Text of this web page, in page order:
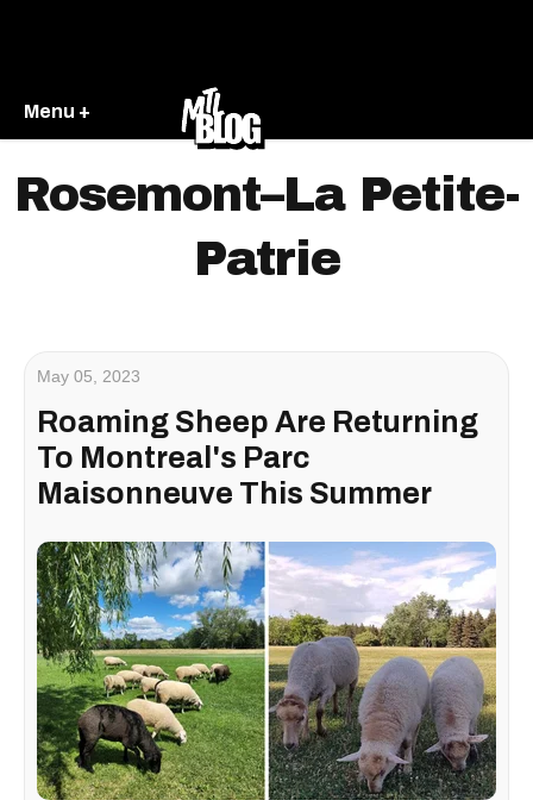
Menu +
Rosemont–La Petite-
Patrie
May 05, 2023
Roaming Sheep Are Returning
To Montreal's Parc
Maisonneuve This Summer